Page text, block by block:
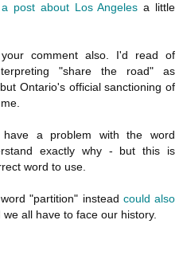
a post about Los Angeles a little
comment also. I'd read of
"share the road" as
Ontario's official sanctioning of
a problem with the word
exactly why - but this is
word to use.
"partition" instead could also
we all have to face our history.